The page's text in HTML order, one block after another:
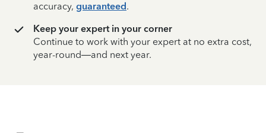
accuracy, guaranteed.
Keep your expert in your corner
Continue to work with your expert at no extra cost,
year-round—and next year.